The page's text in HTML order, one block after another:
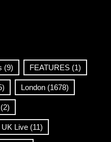
(9) FEATURES (1)
London (1678)
(2)
UK Live (11)